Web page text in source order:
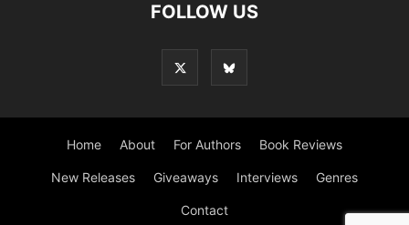
FOLLOW US
Home About For Authors Book Reviews
New Releases Giveaways Interviews Genres
Contact